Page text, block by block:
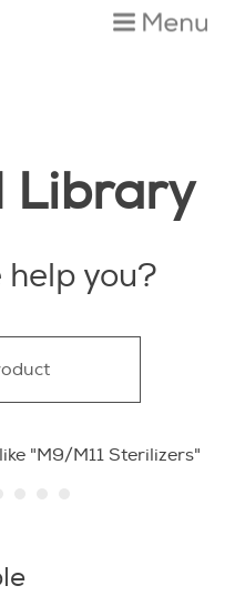
Library
help you?
"M9/M11 Sterilizers"